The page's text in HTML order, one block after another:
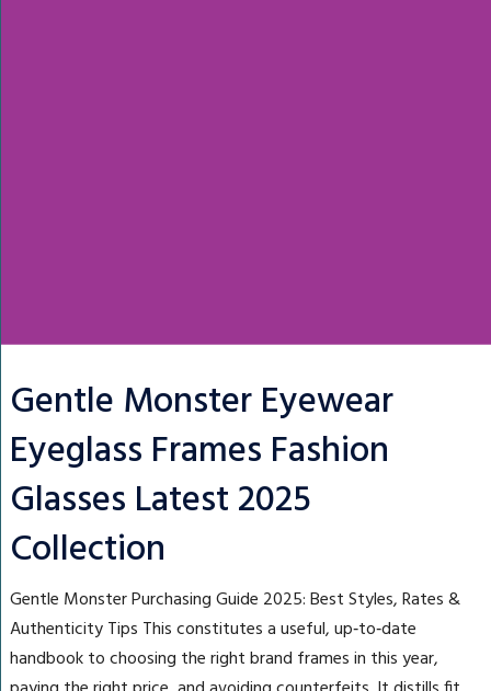
Gentle Monster Eyewear
Eyeglass Frames Fashion
Glasses Latest 2025
Collection
Gentle Monster Purchasing Guide 2025: Best Styles, Rates &
Authenticity Tips This constitutes a useful, up‑to‑date
handbook to choosing the right brand frames in this year,